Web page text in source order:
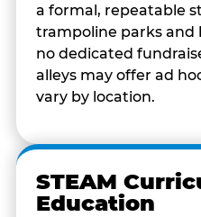
a formal, repeatable
trampoline parks and
no dedicated
alleys may offer ad
vary by location.
STEAM
Education